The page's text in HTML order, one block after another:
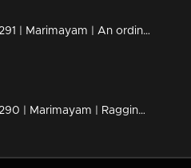
Ep 291 | Marimayam | An ordinary story of a 'Private Bus'
Ep 290 | Marimayam | Ragging- the criminal offence